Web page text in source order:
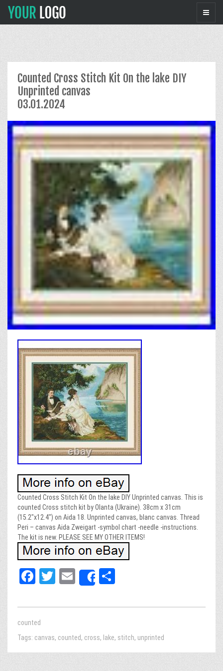
Counted Cross Stitch Kit On the lake DIY
Unprinted canvas
03.01.2024
Counted Cross Stitch Kit On the lake DIY Unprinted canvas. This is
counted Cross stitch kit by Olanta (Ukraine). 38cm x 31cm
(15.2″x12.4″) on Aida 18. Unprinted canvas, blanc canvas. Thread
Peri – canvas Aida Zweigart -symbol chart -needle -instructions.
The kit is new. PLEASE SEE MY OTHER ITEMS!
Fa
bo
ok
T
tt
E
m
ail
Share
e
counted
Tags: canvas, counted, cross, lake, stitch, unprinted